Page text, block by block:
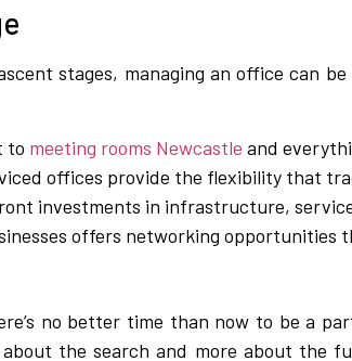
stages, managing an office can
to meeting rooms Newcastle and
offices provide the flexibility that
investments in infrastructure,
offers networking opportunities
no better time than now to be a
the search and more about the